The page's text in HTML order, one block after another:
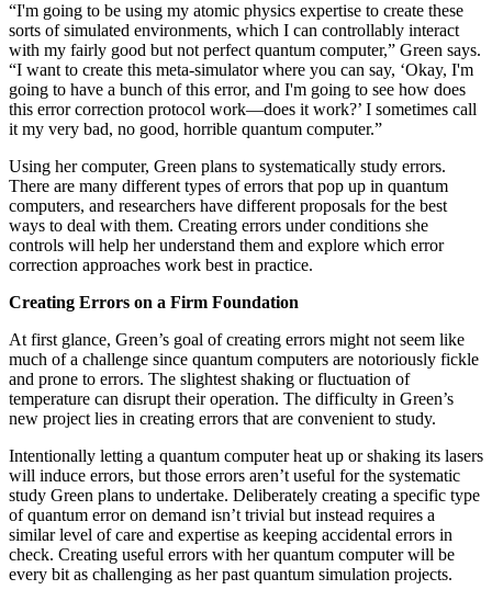
“I'm going to be using my atomic physics expertise to create these
sorts of simulated environments, which I can controllably interact
with my fairly good but not perfect quantum computer,” Green says.
“I want to create this meta-simulator where you can say, ‘Okay, I'm
going to have a bunch of this error, and I'm going to see how does
this error correction protocol work—does it work?’ I sometimes call
it my very bad, no good, horrible quantum computer.”
Using her computer, Green plans to systematically study errors.
There are many different types of errors that pop up in quantum
computers, and researchers have different proposals for the best
ways to deal with them. Creating errors under conditions she
controls will help her understand them and explore which error
correction approaches work best in practice.
Creating Errors on a Firm Foundation
At first glance, Green’s goal of creating errors might not seem like
much of a challenge since quantum computers are notoriously fickle
and prone to errors. The slightest shaking or fluctuation of
temperature can disrupt their operation. The difficulty in Green’s
new project lies in creating errors that are convenient to study.
Intentionally letting a quantum computer heat up or shaking its lasers
will induce errors, but those errors aren’t useful for the systematic
study Green plans to undertake. Deliberately creating a specific type
of quantum error on demand isn’t trivial but instead requires a
similar level of care and expertise as keeping accidental errors in
check. Creating useful errors with her quantum computer will be
every bit as challenging as her past quantum simulation projects.